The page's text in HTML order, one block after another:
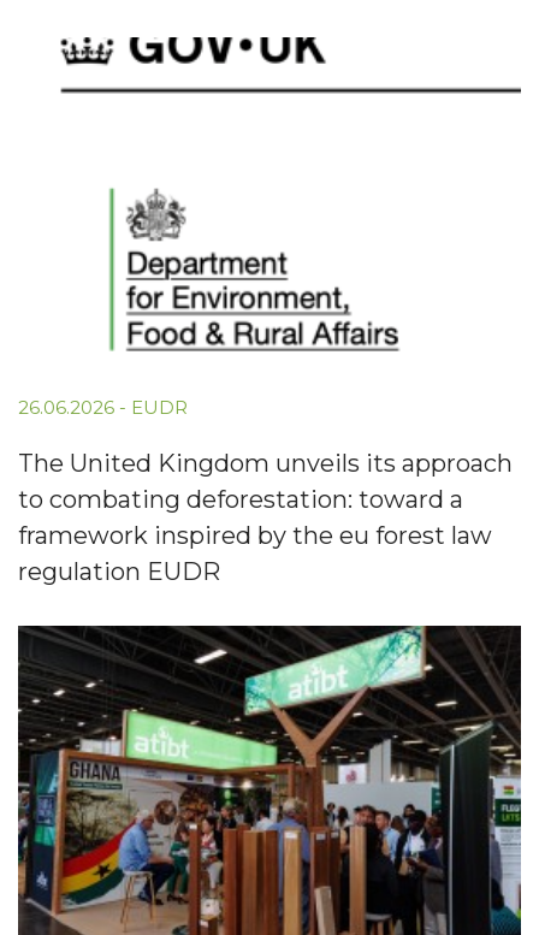
26.06.2026 - EUDR
The United Kingdom unveils its approach
to combating deforestation: toward a
framework inspired by the eu forest law
regulation EUDR